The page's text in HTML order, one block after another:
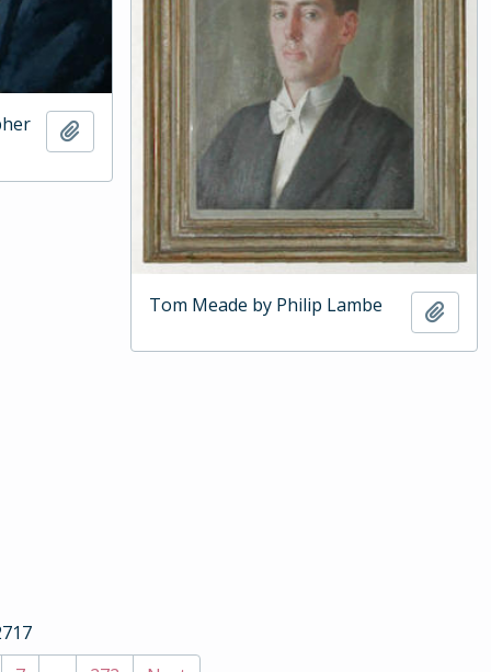
Add to clipboard
Tom Meade by Philip Lambe Add